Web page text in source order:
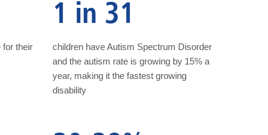
for their
1 in 31
children have Autism Spectrum Disorder
and the autism rate is growing by 15% a
year, making it the fastest growing
disability